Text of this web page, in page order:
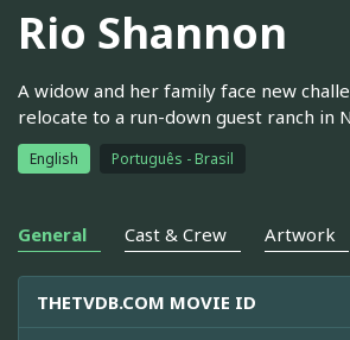
Rio Shannon
A widow and her family face new
relocate to a run-down guest ranch in
English Português - Brasil
General Cast & Crew Artwork
THETVDB.COM MOVIE ID